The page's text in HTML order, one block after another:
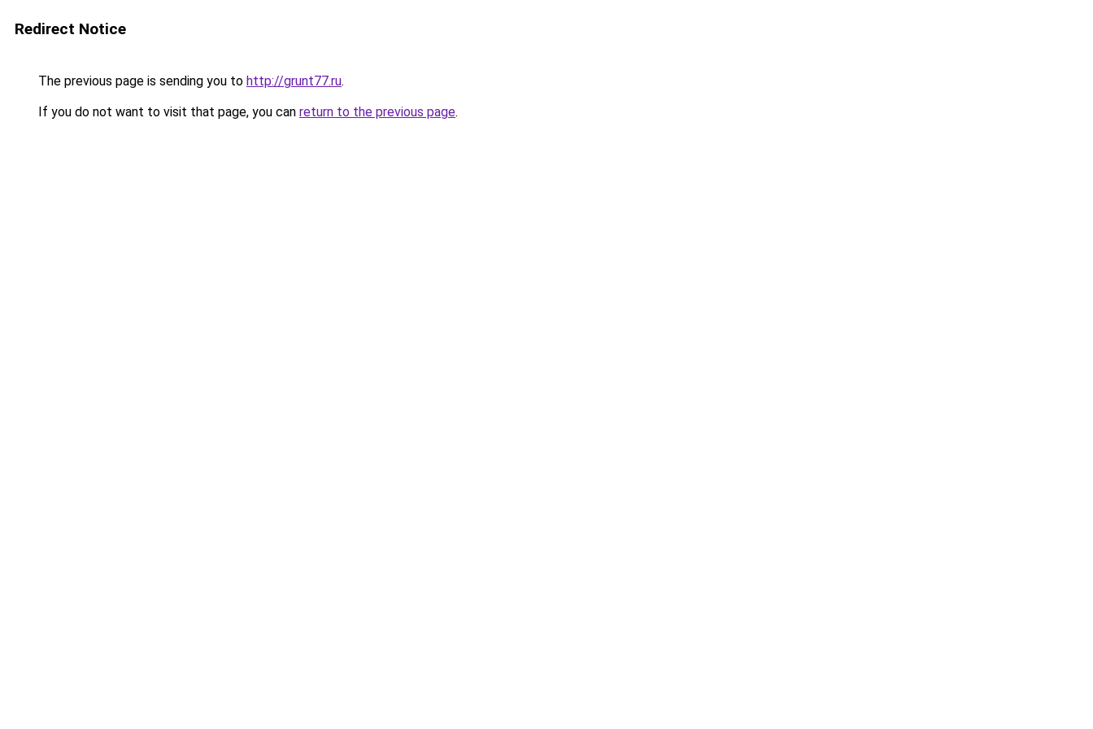
Redirect Notice
The previous page is sending you to http://grunt77.ru.
If you do not want to visit that page, you can return to the previous page.